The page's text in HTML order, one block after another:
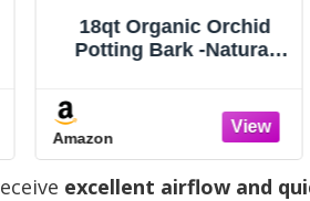
Organic Orchid
Bark -Natural
Development of
Orchid Plants and
Soil Amendment
Mix
Amazon
excellent airflow and